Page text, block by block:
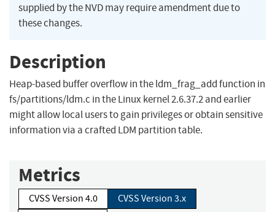
supplied by the NVD may require amendment due to
these changes.
Description
Heap-based buffer overflow in the ldm_frag_add function in
fs/partitions/ldm.c in the Linux kernel 2.6.37.2 and earlier
might allow local users to gain privileges or obtain sensitive
information via a crafted LDM partition table.
Metrics
CVSS Version 4.0
CVSS Version 3.x